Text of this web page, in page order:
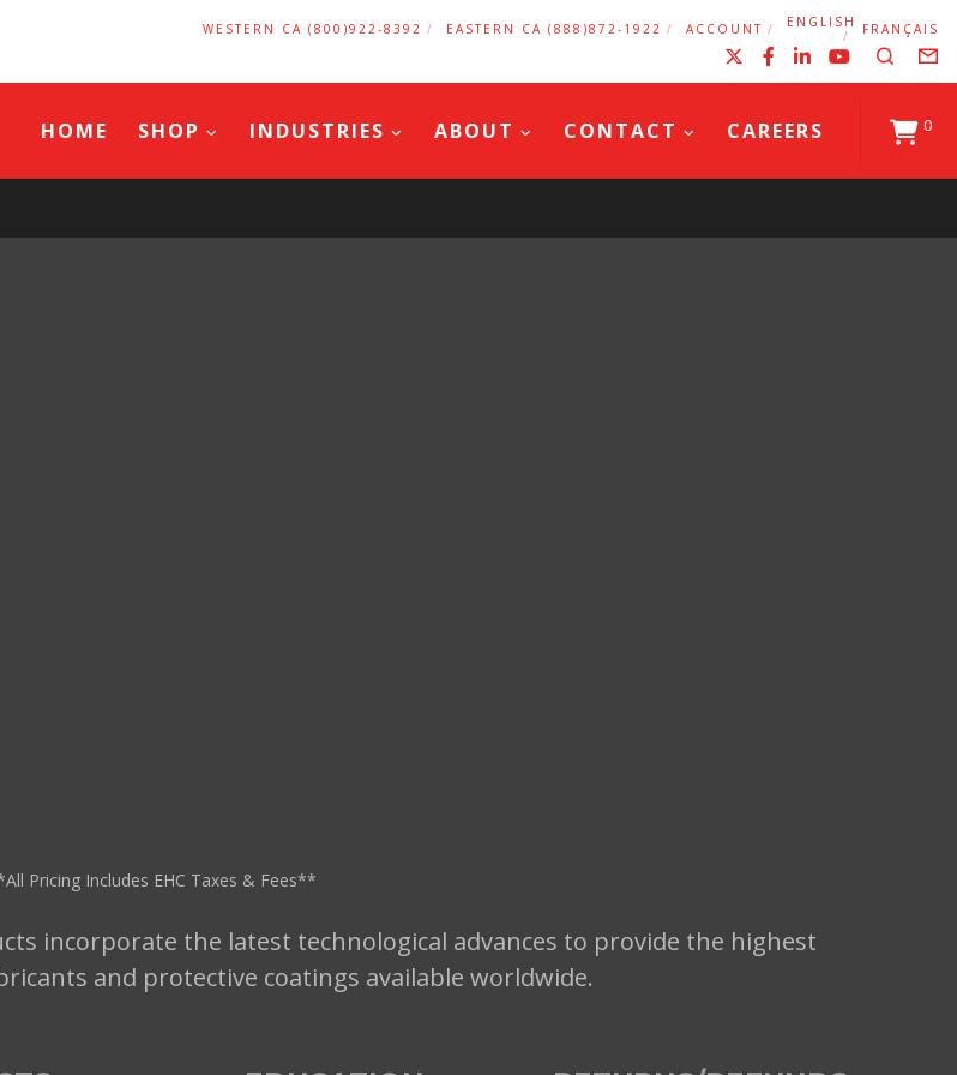
WESTERN CA (800)922-8392 EASTERN CA (888)872-1922 ACCOUNT ENGLISH FRANÇAIS
Facebook
LinkedIn
YouTube
Search
0
HOME SHOP INDUSTRIES ABOUT CONTACT CAREERS
Pricing Includes EHC Taxes & Fees**
incorporate the latest technological advances to provide the highest
and protective coatings available worldwide.